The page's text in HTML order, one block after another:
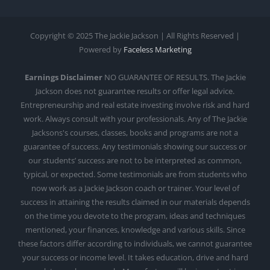
Copyright © 2025 The Jackie Jackson | All Rights Reserved |
Powered by Faceless Marketing
Earnings DisclaimerNO GUARANTEE OF RESULTS. The Jackie
Jackson does not guarantee results or offer legal advice.
Entrepreneurship and real estate investing involve risk and hard
work. Always consult with your professionals. Any of The Jackie
Jacksons's courses, classes, books and programs are not a
guarantee of success. Any testimonials showing our success or
our students’ success are not to be interpreted as common,
typical, or expected. Some testimonials are from students who
now work as a Jackie Jackson coach or trainer. Your level of
success in attaining the results claimed in our materials depends
on the time you devote to the program, ideas and techniques
mentioned, your finances, knowledge and various skills. Since
these factors differ according to individuals, we cannot guarantee
your success or income level. It takes education, drive and hard